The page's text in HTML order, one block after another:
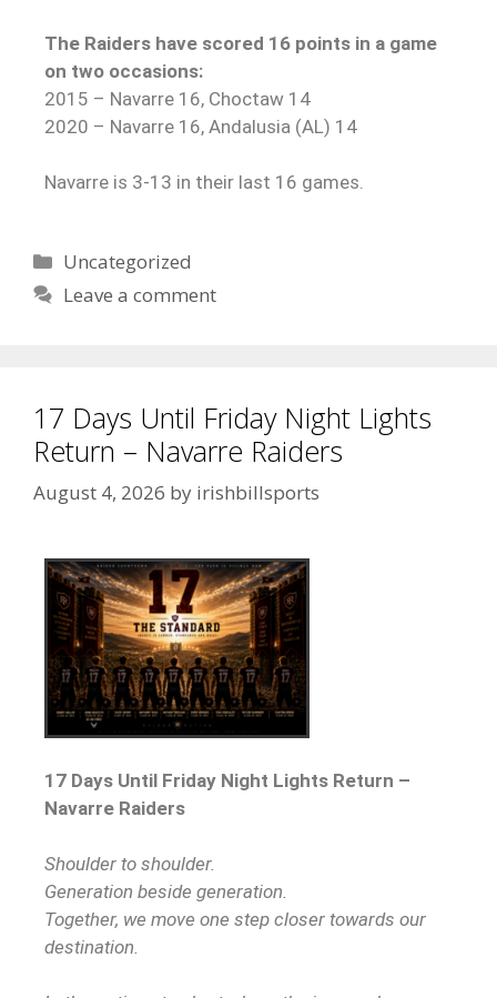
The Raiders have scored 16 points in a game
on two occasions:
2015 – Navarre 16, Choctaw 14
2020 – Navarre 16, Andalusia (AL) 14
Navarre is 3-13 in their last 16 games.
Uncategorized
Leave a comment
17 Days Until Friday Night Lights
Return – Navarre Raiders
August 4, 2026 by irishbillsports
17 Days Until Friday Night Lights Return –
Navarre Raiders
Shoulder to shoulder.
Generation beside generation.
Together, we move one step closer towards our
destination.